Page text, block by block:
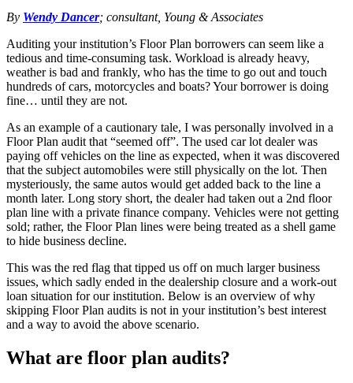
By Wendy Dancer; consultant, Young & Associates
Auditing your institution’s Floor Plan borrowers can seem like a
tedious and time-consuming task. Workload is already heavy,
weather is bad and frankly, who has the time to go out and touch
hundreds of cars, motorcycles and boats? Your borrower is doing
fine… until they are not.
As an example of a cautionary tale, I was personally involved in a
Floor Plan audit that “seemed off”. The used car lot dealer was
paying off vehicles on the line as expected, when it was discovered
that the subject automobiles were still physically on the lot. Then
mysteriously, the same autos would get added back to the line a
month later. Long story short, the dealer had taken out a 2nd floor
plan line with a private finance company. Vehicles were not getting
sold; rather, the Floor Plan lines were being treated as a shell game
to hide business decline.
This was the red flag that tipped us off on much larger business
issues, which sadly ended in the dealership closure and a work-out
loan situation for our institution. Below is an overview of why
skipping Floor Plan audits is not in your institution’s best interest
and a way to avoid the above scenario.
What are floor plan audits?